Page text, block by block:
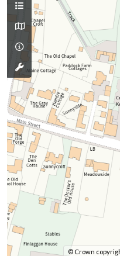
© Crown